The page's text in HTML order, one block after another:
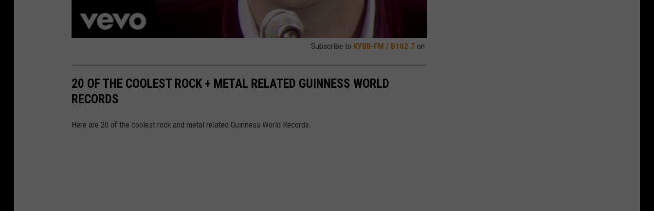
Subscribe to KYBB-FM / B102.7 on
20 OF THE COOLEST ROCK + METAL RELATED GUINNESS WORLD
RECORDS
Here are 20 of the coolest rock and metal related Guinness World Records.